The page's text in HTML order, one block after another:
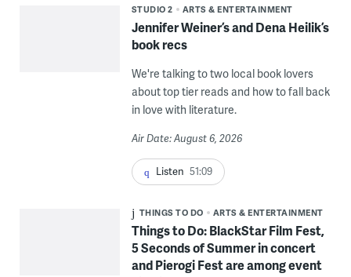
STUDIO 2 ARTS & ENTERTAINMENT
Jennifer Weiner’s and Dena Heilik’s
book recs
We're talking to two local book lovers
about top tier reads and how to fall back
in love with literature.
Air Date: August 6, 2026
Listen 51:09
THINGS TO DO ARTS & ENTERTAINMENT
Things to Do: BlackStar Film Fest,
5 Seconds of Summer in concert
and Pierogi Fest are among event